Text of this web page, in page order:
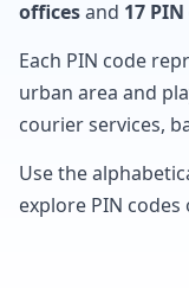
officesand 17
Each PIN code
urban area and
courier services,
Use the
explore PIN